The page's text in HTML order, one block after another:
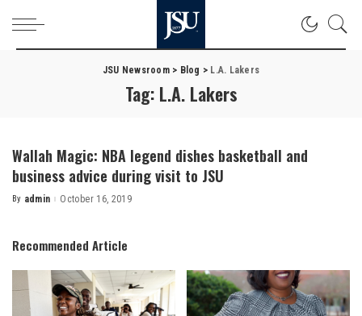
JSU Newsroom> Blog > L.A. Lakers
Tag: L.A. Lakers
Wallah Magic: NBA legend dishes basketball and
business advice during visit to JSU
Posted
By admin October 16, 2019
Recommended Article